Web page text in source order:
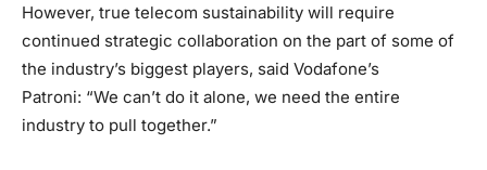
However, true telecom sustainability will require
continued strategic collaboration on the part of some of
the industry’s biggest players, said Vodafone’s
Patroni: “We can’t do it alone, we need the entire
industry to pull together.”